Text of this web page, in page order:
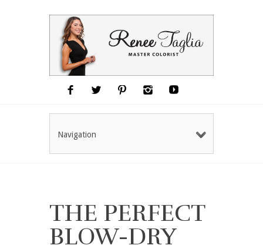
Navigation
THE PERFECT
BLOW-DRY